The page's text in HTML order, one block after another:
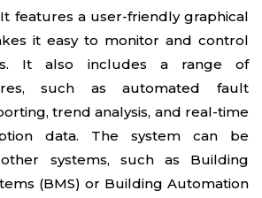
features a user-friendly graphical
it easy to monitor and control
It also includes a range of
such as automated fault
trend analysis, and real-time
data. The system can be
systems, such as Building
(BMS) or Building Automation